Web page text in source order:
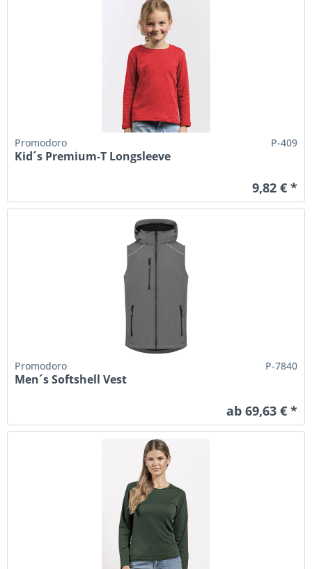
Promodoro P-409
Kid´s Premium-T Longsleeve
9,82 € *
Promodoro P-7840
Men´s Softshell Vest
ab 69,63 € *